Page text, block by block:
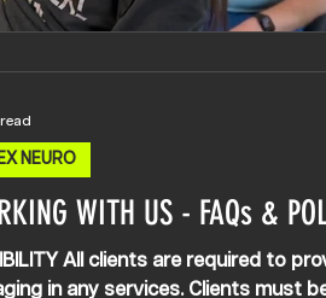
WITH US - FAQs &
All clients are required to
in any services. Clients must
NEURO